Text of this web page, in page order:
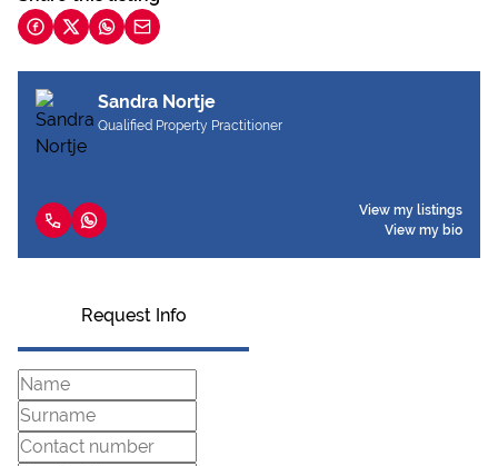
Sandra Nortje
Qualified Property Practitioner
View my listings
View my bio
Request Info